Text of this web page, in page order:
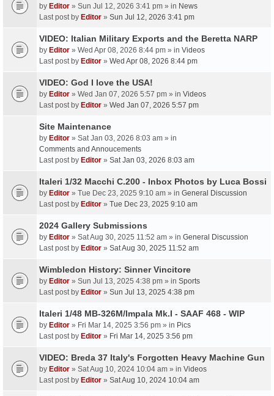
by Editor » Sun Jul 12, 2026 3:41 pm » in News
Last post by Editor » Sun Jul 12, 2026 3:41 pm
VIDEO: Italian Military Exports and the Beretta NARP
by Editor » Wed Apr 08, 2026 8:44 pm » in Videos
Last post by Editor » Wed Apr 08, 2026 8:44 pm
VIDEO: God I love the USA!
by Editor » Wed Jan 07, 2026 5:57 pm » in Videos
Last post by Editor » Wed Jan 07, 2026 5:57 pm
Site Maintenance
by Editor » Sat Jan 03, 2026 8:03 am » in
Comments and Annoucements
Last post by Editor » Sat Jan 03, 2026 8:03 am
Italeri 1/32 Macchi C.200 - Inbox Photos by Luca Bossi
by Editor » Tue Dec 23, 2025 9:10 am » in General Discussion
Last post by Editor » Tue Dec 23, 2025 9:10 am
2024 Gallery Submissions
by Editor » Sat Aug 30, 2025 11:52 am » in General Discussion
Last post by Editor » Sat Aug 30, 2025 11:52 am
Wimbledon History: Sinner Vincitore
by Editor » Sun Jul 13, 2025 4:38 pm » in Sports
Last post by Editor » Sun Jul 13, 2025 4:38 pm
Italeri 1/48 MB-326M/Impala Mk.I - SAAF 468 - WIP
by Editor » Fri Mar 14, 2025 3:56 pm » in Pics
Last post by Editor » Fri Mar 14, 2025 3:56 pm
VIDEO: Breda 37 Italy's Forgotten Heavy Machine Gun
by Editor » Sat Aug 10, 2024 10:04 am » in Videos
Last post by Editor » Sat Aug 10, 2024 10:04 am